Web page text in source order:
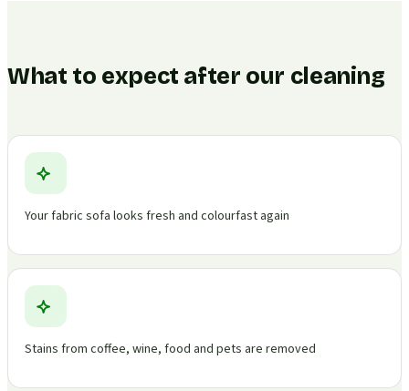
What to expect after our cleaning
Your fabric sofa looks fresh and colourfast again
Stains from coffee, wine, food and pets are removed